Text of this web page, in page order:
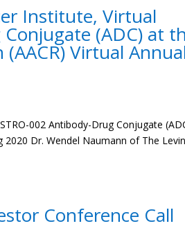
Institute, Virtual
(ADC) at
Virtual
002 Antibody-Drug Conjugate
2020 Dr. Wendel Naumann of The
Conference Call